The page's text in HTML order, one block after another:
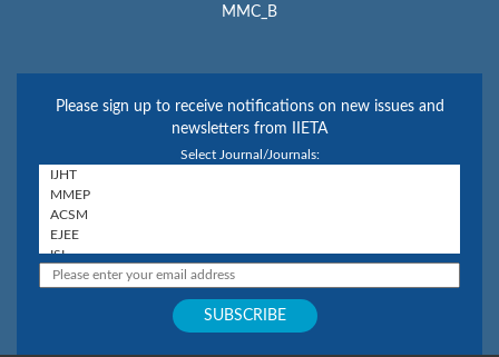
MMC_B
Please sign up to receive notifications on new issues and
newsletters from IIETA
Select Journal/Journals: